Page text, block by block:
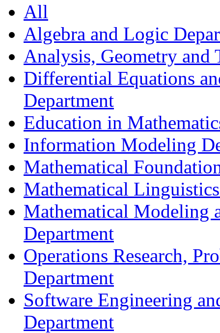
All
Algebra and Logic
Analysis, Geometry and
Differential Equations
Department
Education in
Information Modeling
Mathematical
Mathematical
Mathematical Modeling
Department
Operations Research,
Department
Software Engineering
Department